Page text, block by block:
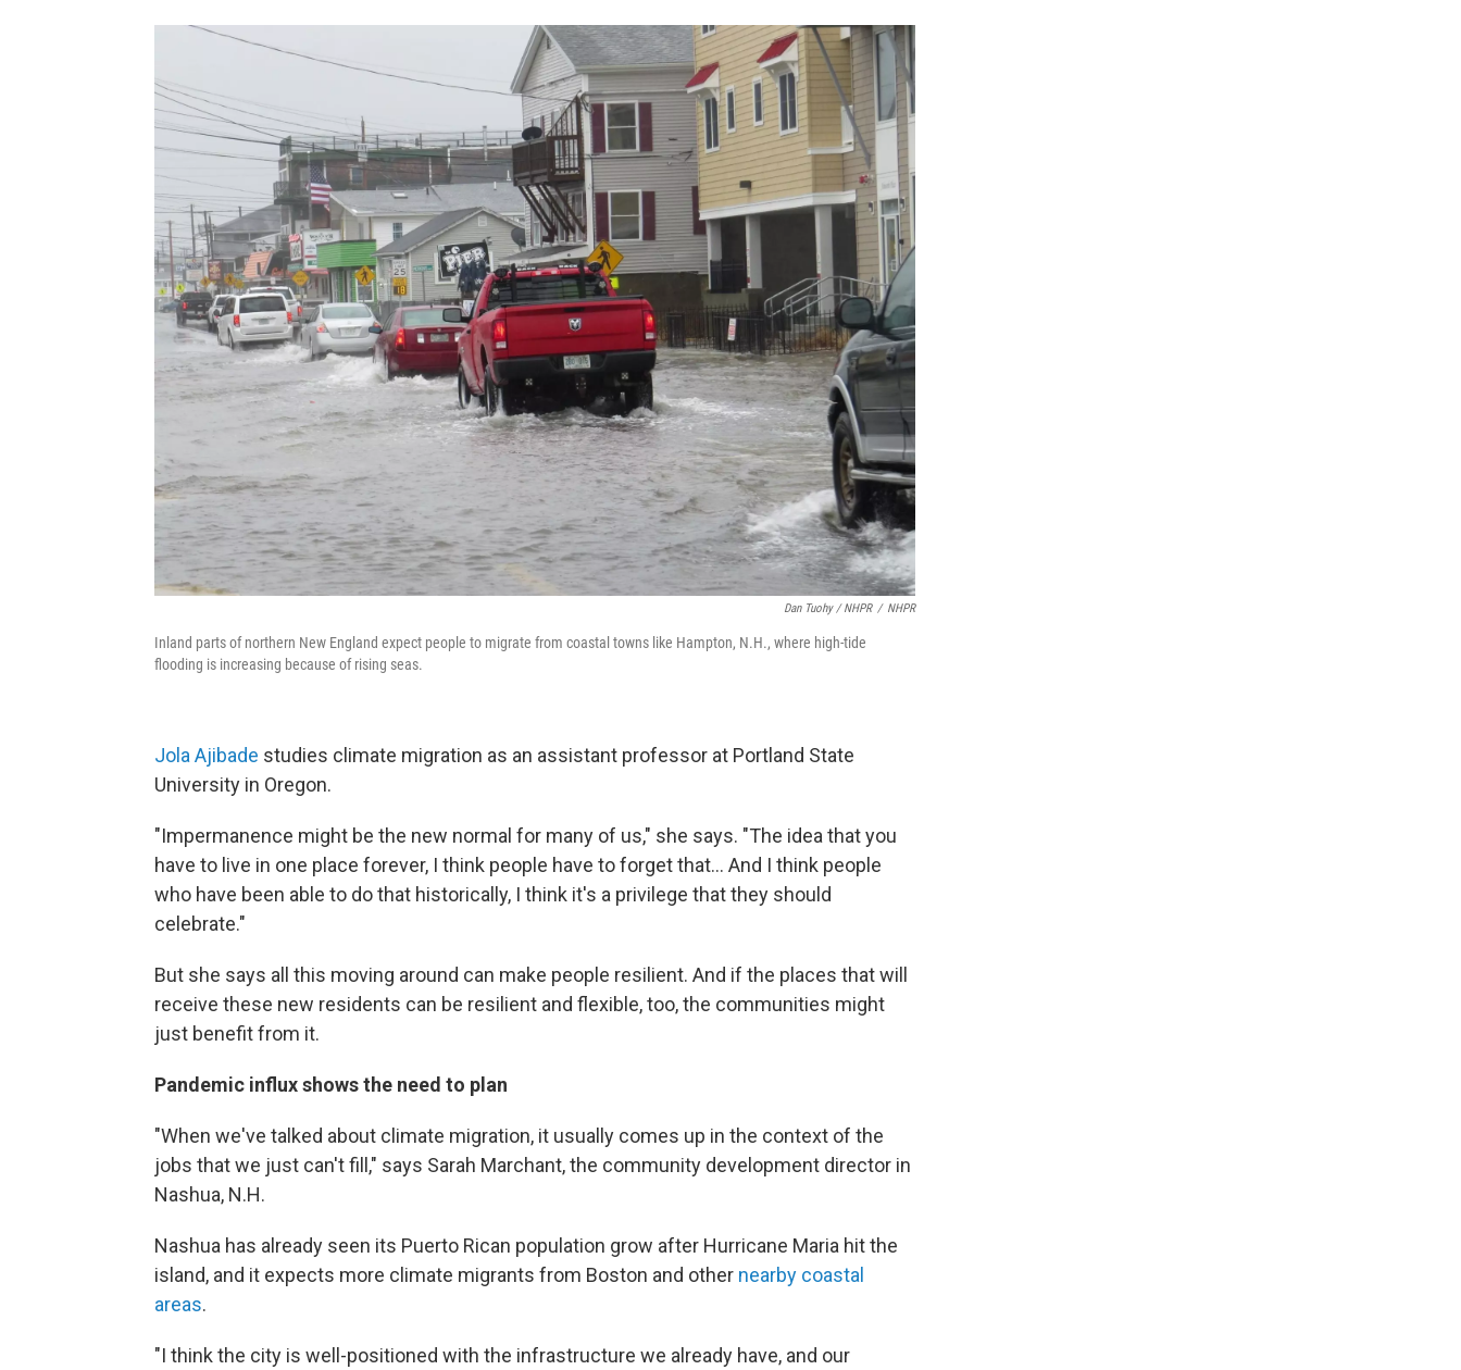
Dan Tuohy / NHPR / NHPR
Inland parts of northern New England expect people to migrate from coastal towns like Hampton, N.H., where high-tide
flooding is increasing because of rising seas.
Jola Ajibade studies climate migration as an assistant professor at Portland State
University in Oregon.
"Impermanence might be the new normal for many of us," she says. "The idea that you
have to live in one place forever, I think people have to forget that... And I think people
who have been able to do that historically, I think it's a privilege that they should
celebrate."
But she says all this moving around can make people resilient. And if the places that will
receive these new residents can be resilient and flexible, too, the communities might
just benefit from it.
Pandemic influx shows the need to plan
"When we've talked about climate migration, it usually comes up in the context of the
jobs that we just can't fill," says Sarah Marchant, the community development director in
Nashua, N.H.
Nashua has already seen its Puerto Rican population grow after Hurricane Maria hit the
island, and it expects more climate migrants from Boston and other nearby coastal
areas.
"I think the city is well-positioned with the infrastructure we already have, and our